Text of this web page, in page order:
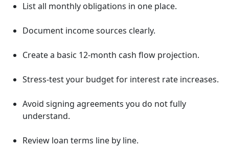
List all monthly obligations in one place.
Document income sources clearly.
Create a basic 12-month cash flow projection.
Stress-test your budget for interest rate increases.
Avoid signing agreements you do not fully
understand.
Review loan terms line by line.